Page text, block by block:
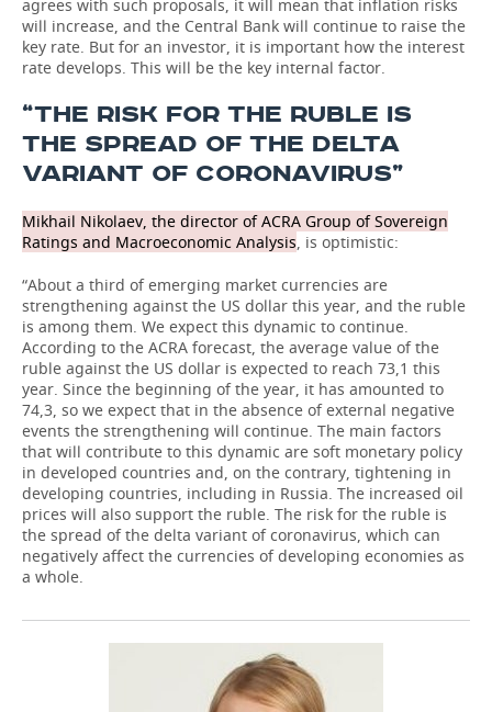
agrees with such proposals, it will mean that inflation risks
will increase, and the Central Bank will continue to raise the
key rate. But for an investor, it is important how the interest
rate develops. This will be the key internal factor.
“THE RISK FOR THE RUBLE IS
THE SPREAD OF THE DELTA
VARIANT OF CORONAVIRUS”
Mikhail Nikolaev, the director of ACRA Group of Sovereign
Ratings and Macroeconomic Analysis, is optimistic:
“About a third of emerging market currencies are
strengthening against the US dollar this year, and the ruble
is among them. We expect this dynamic to continue.
According to the ACRA forecast, the average value of the
ruble against the US dollar is expected to reach 73,1 this
year. Since the beginning of the year, it has amounted to
74,3, so we expect that in the absence of external negative
events the strengthening will continue. The main factors
that will contribute to this dynamic are soft monetary policy
in developed countries and, on the contrary, tightening in
developing countries, including in Russia. The increased oil
prices will also support the ruble. The risk for the ruble is
the spread of the delta variant of coronavirus, which can
negatively affect the currencies of developing economies as
a whole.